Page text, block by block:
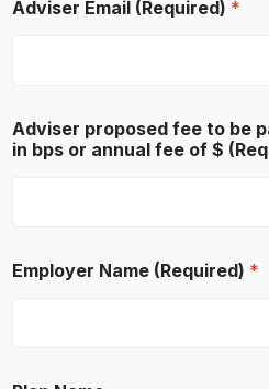
Adviser Email (Required) *
Adviser proposed fee to be
in bps or annual fee of $
Employer Name (Required) *